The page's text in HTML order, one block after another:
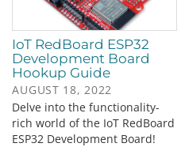
IoT RedBoard ESP32
Development Board
Hookup Guide
AUGUST 18, 2022
Delve into the functionality-
rich world of the IoT RedBoard
ESP32 Development Board!